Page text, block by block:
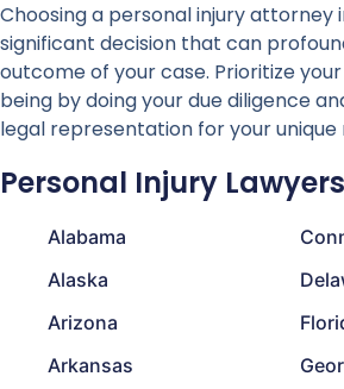
Choosing a personal injury attorney
significant decision that can
outcome of your case. Prioritize
being by doing your due diligence
legal representation for your unique
Personal Injury
Alabama
Alaska
Arizona
Arkansas